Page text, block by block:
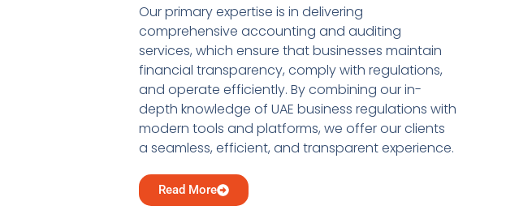
Our primary expertise is in delivering
comprehensive accounting and auditing
services, which ensure that businesses maintain
financial transparency, comply with regulations,
and operate efficiently. By combining our in-
depth knowledge of UAE business regulations with
modern tools and platforms, we offer our clients
a seamless, efficient, and transparent experience.
Read More